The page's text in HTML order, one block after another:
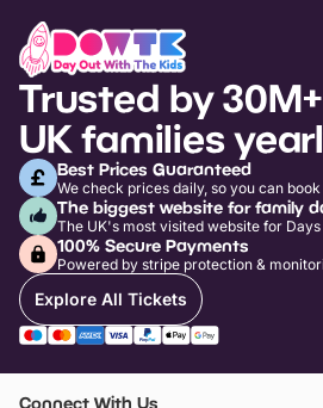
Trusted by 30M+
UK families
Best Prices Guaranteed
We check prices daily, so you can
The biggest website for family
The UK's most visited website for
100% Secure Payments
Powered by stripe protection &
Explore All Tickets
Connect With Us